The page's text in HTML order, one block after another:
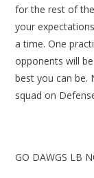
for the rest of
your
a time. One
opponents will
best you can be.
squad on
GO DAWGS LB